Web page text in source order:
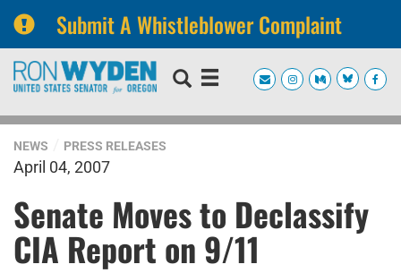
Submit A Whistleblower Complaint
Skip
navigation
Skip
NEWS PRESS RELEASES
April 04, 2007
Senate Moves to Declassify
CIA Report on 9/11